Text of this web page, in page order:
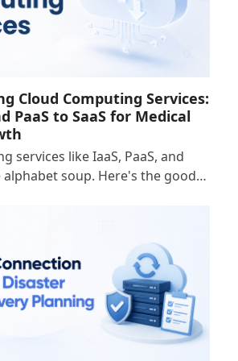
Cloud Computing Services:
PaaS to SaaS for Medical
services like IaaS, PaaS, and
alphabet soup. Here's the good…